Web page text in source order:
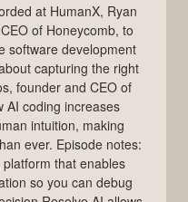
at HumanX, Ryan
of Honeycomb, to
software development
capturing the right
founder and CEO of
AI coding increases
intuition, making
ever. Episode notes:
that enables
so you can debug